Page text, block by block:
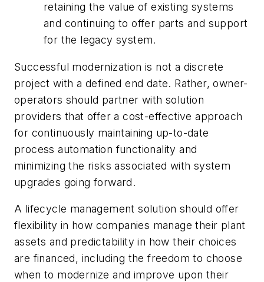
retaining the value of existing systems
and continuing to offer parts and support
for the legacy system.
Successful modernization is not a discrete
project with a defined end date. Rather, owner-
operators should partner with solution
providers that offer a cost-effective approach
for continuously maintaining up-to-date
process automation functionality and
minimizing the risks associated with system
upgrades going forward.
A lifecycle management solution should offer
flexibility in how companies manage their plant
assets and predictability in how their choices
are financed, including the freedom to choose
when to modernize and improve upon their